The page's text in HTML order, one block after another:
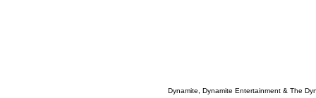
Dynamite, Dynamite Entertainment & The